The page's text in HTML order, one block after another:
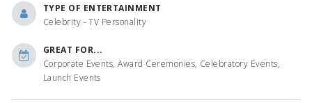
TYPE OF ENTERTAINMENT
Celebrity - TV Personality
GREAT FOR...
Corporate Events, Award Ceremonies, Celebratory Events,
Launch Events